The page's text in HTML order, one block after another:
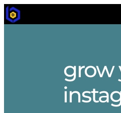
Skip
to
grow